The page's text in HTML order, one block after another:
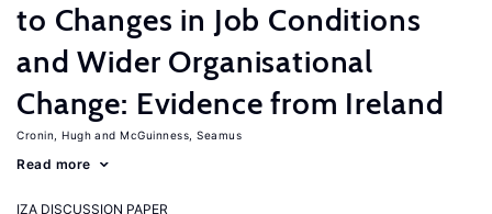
to Changes in Job Conditions
and Wider Organisational
Change: Evidence from Ireland
Cronin, Hugh McGuinness, Seamus
Read more
IZA DISCUSSION PAPER